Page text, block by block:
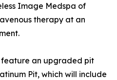
Image Medspa of
therapy at an
feature an upgraded pit
Pit, which will include